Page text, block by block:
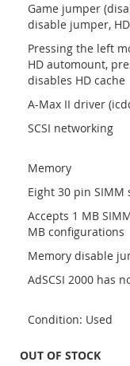
Game jumper
disable jumper,
Pressing the left
HD automount,
disables HD cache
A-Max II driver
SCSI networking
Memory
Eight 30 pin SIMM
Accepts 1 MB
MB configurations
Memory disable
AdSCSI 2000 has
Condition: Used
OUT OF STOCK